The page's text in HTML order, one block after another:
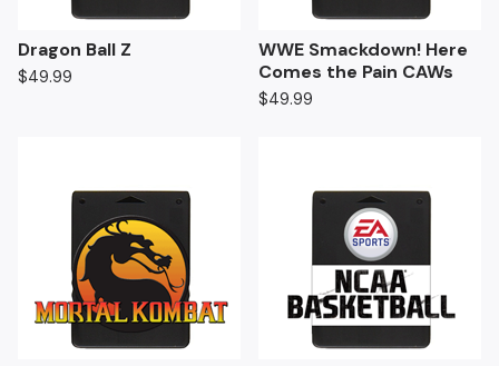
Dragon Ball Z
$49.99
WWE Smackdown! Here
Comes the Pain CAWs
$49.99